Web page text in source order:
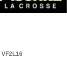
VF2L16